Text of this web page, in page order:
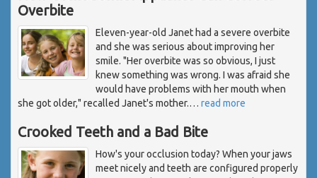
Overbite
Eleven-year-old Janet had a severe overbite
and she was serious about improving her
smile. "Her overbite was so obvious, I just
knew something was wrong. I was afraid she
would have problems with her mouth when
she got older," recalled Janet's mother.… read more
Crooked Teeth and a Bad Bite
How's your occlusion today? When your jaws
meet nicely and teeth are configured properly